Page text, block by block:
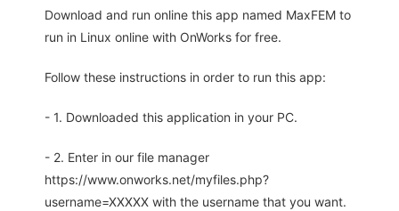
Download and run online this app named MaxFEM to
run in Linux online with OnWorks for free.
Follow these instructions in order to run this app:
- 1. Downloaded this application in your PC.
- 2. Enter in our file manager
https://www.onworks.net/myfiles.php?
username=XXXXX with the username that you want.